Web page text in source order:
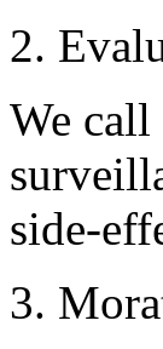
2.
We
side-
3.